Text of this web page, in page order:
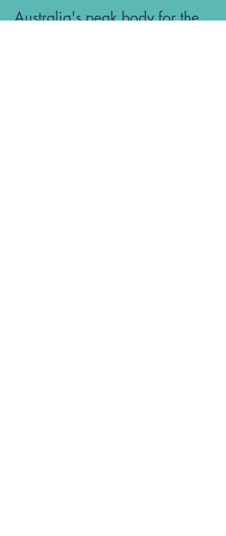
Australia's peak body for the